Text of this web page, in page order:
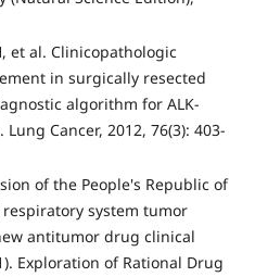
et al. Clinicopathologic
in surgically resected
algorithm for ALK-
Cancer, 2012, 76(3): 403-
of the People's Republic of
system tumor
antitumor drug clinical
Exploration of Rational Drug